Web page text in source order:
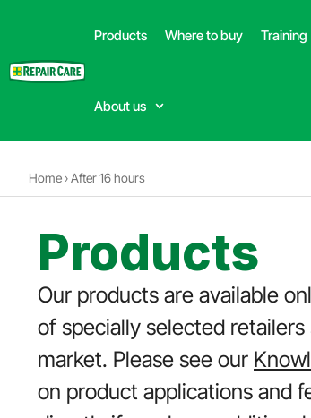
(332)
Products Where to buy Training
About us
Home ›After 16 hours
Products
Our products are available
of specially selected
market. Please see our
on product applications and